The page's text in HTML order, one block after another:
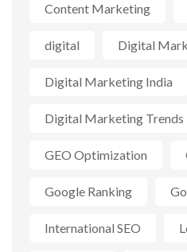
Content Marketing
digital Digital
Digital Marketing India
Digital Marketing Trends
GEO Optimization
Google Ranking
International SEO